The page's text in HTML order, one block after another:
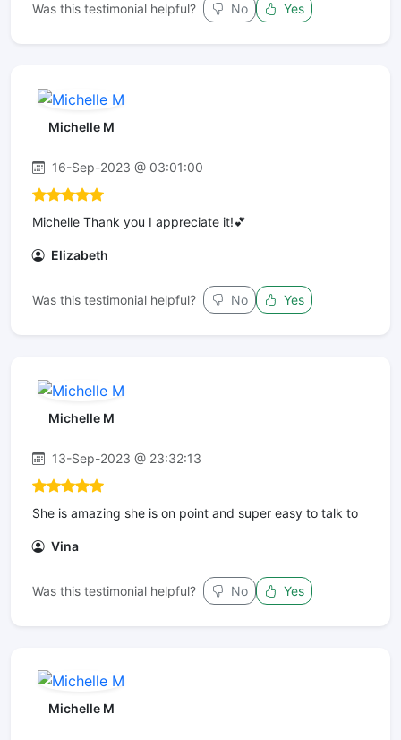
Was this testimonial helpful? No Yes
Michelle M
16-Sep-2023 @ 03:01:00
Michelle Thank you I appreciate it!💕
Elizabeth
Was this testimonial helpful? No Yes
Michelle M
13-Sep-2023 @ 23:32:13
She is amazing she is on point and super easy to talk to
Vina
Was this testimonial helpful? No Yes
Michelle M